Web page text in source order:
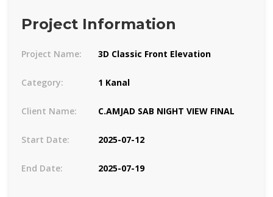
Project Information
Project Name: 3D Classic Front Elevation
Category: 1 Kanal
Client Name: C.AMJAD SAB NIGHT VIEW FINAL
Start Date: 2025-07-12
End Date: 2025-07-19